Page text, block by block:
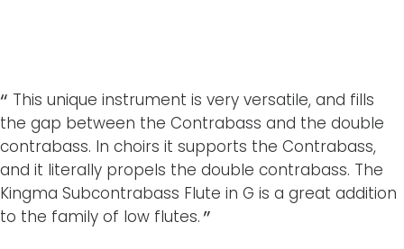
This unique instrument is very versatile, and fills
the gap between the Contrabass and the double
contrabass. In choirs it supports the Contrabass,
and it literally propels the double contrabass. The
Kingma Subcontrabass Flute in G is a great addition
to the family of low flutes.